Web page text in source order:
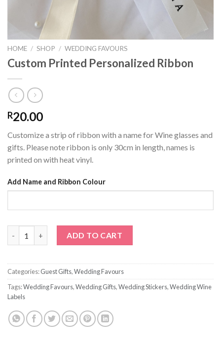
HOME / SHOP / WEDDING FAVOURS
Custom Printed Personalized Ribbon
R20.00
Customize a strip of ribbon with a name for Wine glasses and
gifts. Please note ribbon is only 30cm in length, names is
printed on with heat vinyl.
Add Name and Ribbon Colour
ADD TO CART
Categories:Guest Gifts,Wedding Favours
Tags:Wedding Favours,Wedding Gifts,Wedding Stickers,Wedding Wine
Labels